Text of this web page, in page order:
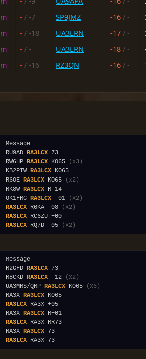
- / -7 SP9JMZ -16 / -
- / -18 UA3LRN -17 / -
- / - UA3LRN -18 / -
- / -16 RZ3QN -16 / -
RU9AD
RA3LCX
RW6HP
RA3LCX KO65
(x3)
KB2PIW
RA3LCX
R6OE
RA3LCX KO65
(x2)
RK8W
RA3LCX
OK1FRG
RA3LCX -01
(x2)
RA3LCX R6KA -08
(x2)
RA3LCX
RA3LCX RQ7D -05 (x2)
R2GFD
RA3LCX
R8CKD
RA3LCX -12
(x2)
UA3MRS/QRP
RA3LCX KO65
(x6)
RA3X
RA3LCX
RA3LCX
RA3X
RA3LCX
RA3LCX
RA3X
RA3LCX
RA3LCX